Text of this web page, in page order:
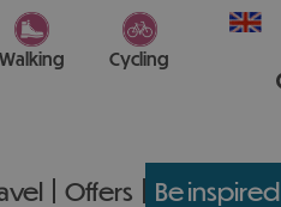
Walking Cycling
Offers Be inspired